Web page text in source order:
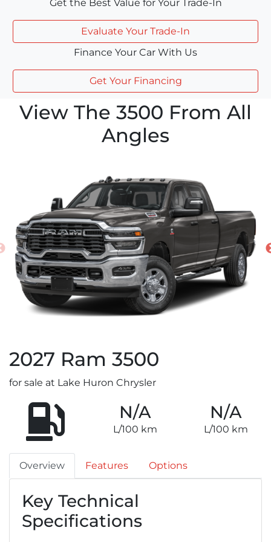
Get the Best Value for Your Trade-In
Evaluate Your Trade-In
Finance Your Car With Us
Get Your Financing
View The 3500 From All
Angles
2027 Ram 3500
for sale at Lake Huron Chrysler
N/A
L/100 km
N/A
L/100 km
Overview Features Options
Key Technical
Specifications